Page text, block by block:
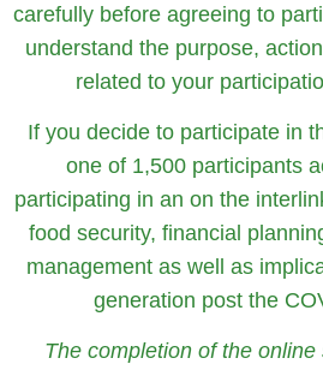
carefully before agreeing to
understand the purpose,
related to your
If you decide to participate in
one of 1,500 participants
participating in an on the
food security, financial
management as well as
generation post the
The completion of the